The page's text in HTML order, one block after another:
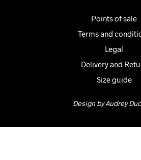
Points of sale
Terms and
Legal
Delivery and
Size guide
Design by Audrey